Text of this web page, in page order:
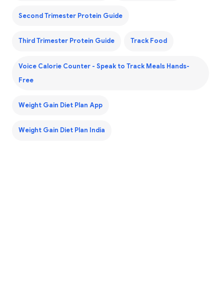
Second Trimester Protein Guide
Third Trimester Protein Guide Track Food
Voice Calorie Counter - Speak to Track Meals Hands-
Free
Weight Gain Diet Plan App
Weight Gain Diet Plan India